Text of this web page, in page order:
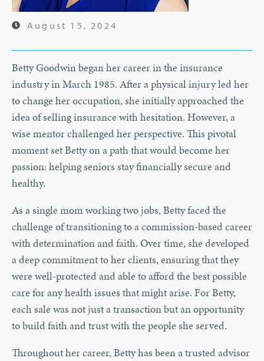
August 15, 2024
Betty Goodwin began her career in the insurance
industry in March 1985. After a physical injury led her
to change her occupation, she initially approached the
idea of selling insurance with hesitation. However, a
wise mentor challenged her perspective. This pivotal
moment set Betty on a path that would become her
passion: helping seniors stay financially secure and
healthy.
As a single mom working two jobs, Betty faced the
challenge of transitioning to a commission-based career
with determination and faith. Over time, she developed
a deep commitment to her clients, ensuring that they
were well-protected and able to afford the best possible
care for any health issues that might arise. For Betty,
each sale was not just a transaction but an opportunity
to build faith and trust with the people she served.
Throughout her career, Betty has been a trusted advisor